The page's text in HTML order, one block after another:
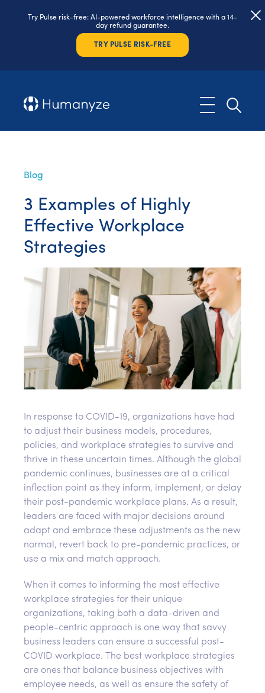
Try Pulse risk-free: AI-powered workforce intelligence with a 14-
day refund guarantee.
TRY PULSE RISK-FREE
Blog
3 Examples of Highly
Effective Workplace
Strategies
In response to COVID-19, organizations have had
to adjust their business models, procedures,
policies, and workplace strategies to survive and
thrive in these uncertain times. Although the global
pandemic continues, businesses are at a critical
inflection point as they inform, implement, or delay
their post-pandemic workplace plans. As a result,
leaders are faced with major decisions around
adapt and embrace these adjustments as the new
normal, revert back to pre-pandemic practices, or
use a mix and match approach.
When it comes to informing the most effective
workplace strategies for their unique
organizations, taking both a data-driven and
people-centric approach is one way that savvy
business leaders can ensure a successful post-
COVID workplace. The best workplace strategies
are ones that balance business objectives with
employee needs, as well as ensure the safety of